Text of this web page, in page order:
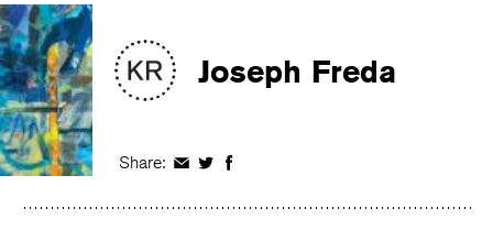
Joseph Freda
Share: Share
Facebook
Share
Twitter
Share
Facebook